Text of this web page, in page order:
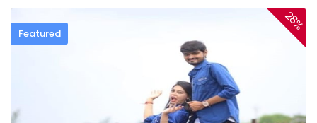
Featured
28%